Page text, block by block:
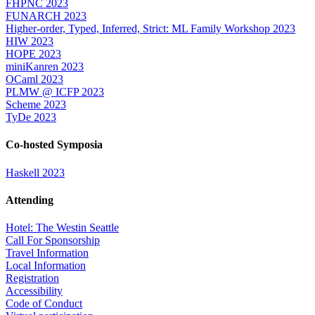
FHPNC 2023
FUNARCH 2023
Higher-order, Typed, Inferred, Strict: ML Family Workshop 2023
HIW 2023
HOPE 2023
miniKanren 2023
OCaml 2023
PLMW @ ICFP 2023
Scheme 2023
TyDe 2023
Co-hosted Symposia
Haskell 2023
Attending
Hotel: The Westin Seattle
Call For Sponsorship
Travel Information
Local Information
Registration
Accessibility
Code of Conduct